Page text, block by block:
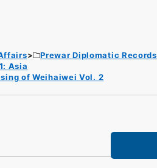
Prewar Diplomatic Records
Asia
of Weihaiwei Vol. 2